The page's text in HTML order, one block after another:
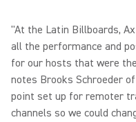
"At the Latin Billboards,
all the performance and
for our hosts that were
notes Brooks Schroeder of
point set up for remoter
channels so we could